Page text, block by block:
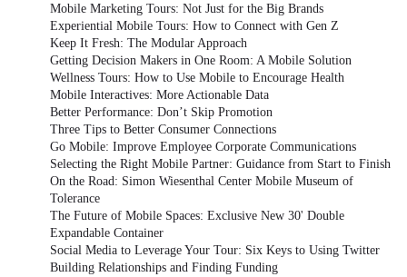
Mobile Marketing Tours: Not Just for the Big Brands
Experiential Mobile Tours: How to Connect with Gen Z
Keep It Fresh: The Modular Approach
Getting Decision Makers in One Room: A Mobile Solution
Wellness Tours: How to Use Mobile to Encourage Health
Mobile Interactives: More Actionable Data
Better Performance: Don’t Skip Promotion
Three Tips to Better Consumer Connections
Go Mobile: Improve Employee Corporate Communications
Selecting the Right Mobile Partner: Guidance from Start to Finish
On the Road: Simon Wiesenthal Center Mobile Museum of
Tolerance
The Future of Mobile Spaces: Exclusive New 30' Double
Expandable Container
Social Media to Leverage Your Tour: Six Keys to Using Twitter
Building Relationships and Finding Funding